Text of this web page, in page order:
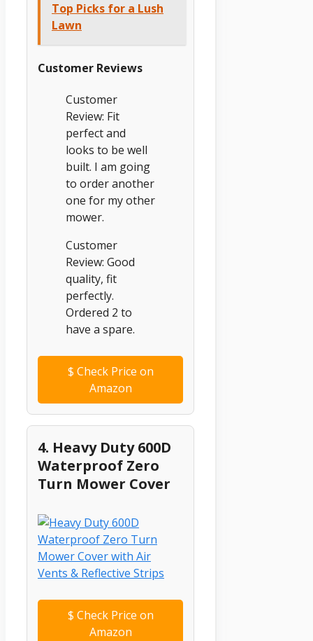
Top Picks for a Lush
Lawn
Customer Reviews
Customer
Review: Fit
perfect and
looks to be well
built. I am going
to order another
one for my other
mower.
Customer
Review: Good
quality, fit
perfectly.
Ordered 2 to
have a spare.
$ Check Price on
Amazon
4. Heavy Duty 600D
Waterproof Zero
Turn Mower Cover
$ Check Price on
Amazon